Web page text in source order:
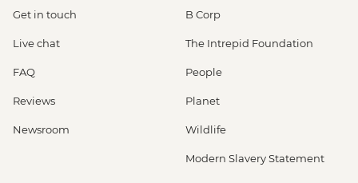
Get in touch
Live chat
FAQ
Reviews
Newsroom
B Corp
The Intrepid Foundation
People
Planet
Wildlife
Modern Slavery Statement